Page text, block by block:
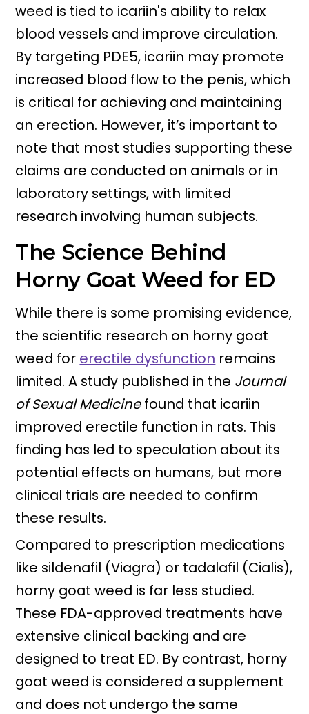
weed is tied to icariin's ability to relax
blood vessels and improve circulation.
By targeting PDE5, icariin may promote
increased blood flow to the penis, which
is critical for achieving and maintaining
an erection. However, it’s important to
note that most studies supporting these
claims are conducted on animals or in
laboratory settings, with limited
research involving human subjects.
The Science Behind
Horny Goat Weed for ED
While there is some promising evidence,
the scientific research on horny goat
weed for erectile dysfunction remains
limited. A study published in the Journal
of Sexual Medicinefound that icariin
improved erectile function in rats. This
finding has led to speculation about its
potential effects on humans, but more
clinical trials are needed to confirm
these results.
Compared to prescription medications
like sildenafil (Viagra) or tadalafil (Cialis),
horny goat weed is far less studied.
These FDA-approved treatments have
extensive clinical backing and are
designed to treat ED. By contrast, horny
goat weed is considered a supplement
and does not undergo the same